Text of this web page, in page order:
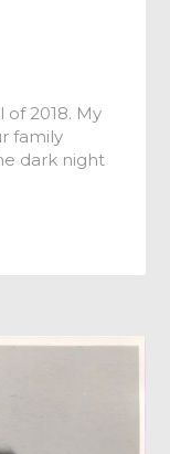
2018. My
family
dark night